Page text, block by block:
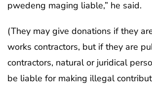
pwedeng maging liable,” he said.
(They may give donations if they
works contractors, but if they are
contractors, natural or juridical
be liable for making illegal